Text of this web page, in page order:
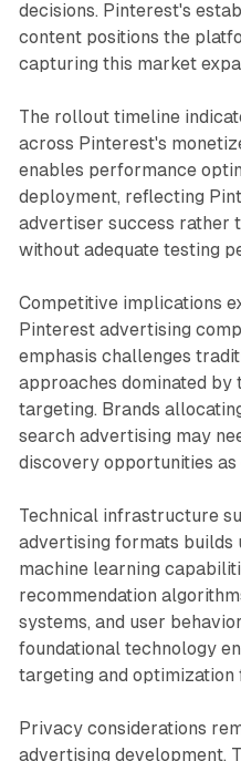
decisions. Pinterest's
content positions the
capturing this market
The rollout timeline
across Pinterest's
enables performance
deployment, reflecting
advertiser success rather
without adequate testing
Competitive implications
Pinterest advertising
emphasis challenges
approaches dominated
targeting. Brands
search advertising may
discovery opportunities
Technical infrastructure
advertising formats builds
machine learning
recommendation
systems, and user
foundational technology
targeting and optimization
Privacy considerations
advertising development.